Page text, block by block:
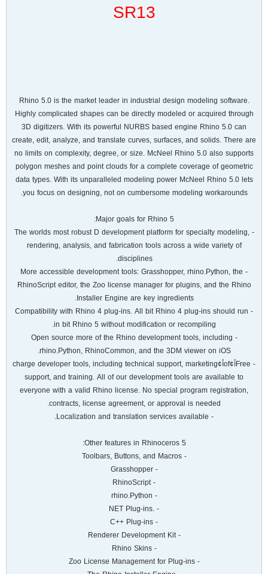
SR13
Rhino 5.0 is the market leader in industrial design modeling software.
Highly complicated shapes can be directly modeled or acquired through
3D digitizers. With its powerful NURBS based engine Rhino 5.0 can
create, edit, analyze, and translate curves, surfaces, and solids. There are
no limits on complexity, degree, or size. McNeel Rhino 5.0 also supports
polygon meshes and point clouds for a complete coverage of geometric
data types. With its unparalleled modeling power McNeel Rhino 5.0 lets
you focus on designing, not on cumbersome modeling workarounds.
Major goals for Rhino 5:
- The worlds most robust D development platform for specialty modeling,
rendering, analysis, and fabrication tools across a wide variety of
disciplines.
- More accessible development tools: Grasshopper, rhino.Python, the
RhinoScript editor, the Zoo license manager for plugins, and the Rhino
Installer Engine are key ingredients.
- Compatibility with Rhino 4 plug-ins. All bit Rhino 4 plug-ins should run
in bit Rhino 5 without modification or recompiling.
- Open source more of the Rhino development tools, including
rhino.Python, RhinoCommon, and the 3DM viewer on iOS.
- Freeأ¢ofأ¢charge developer tools, including technical support, marketing
support, and training. All of our development tools are available to
everyone with a valid Rhino license. No special program registration,
contracts, license agreement, or approval is needed.
- Localization and translation services available.
Other features in Rhinoceros 5:
- Toolbars, Buttons, and Macros
- Grasshopper
- RhinoScript
- rhino.Python
- .NET Plug-ins
- C++ Plug-ins
- Renderer Development Kit
- Rhino Skins
- Zoo License Management for Plug-ins